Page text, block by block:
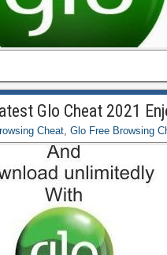
Glo Cheat 2021
Cheat, Glo Free Browsing